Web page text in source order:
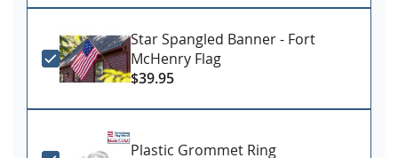
Star Spangled Banner - Fort
McHenry Flag
$39.95
Plastic Grommet Ring